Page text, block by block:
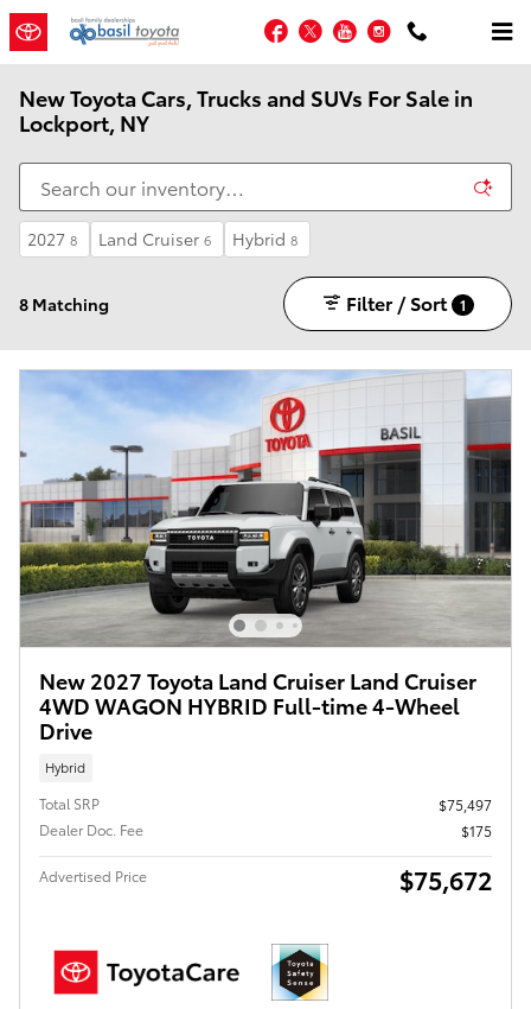
Skip to main content
Facebook
TwitterYouTubeInstagram
New Toyota Cars, Trucks and SUVs For Sale in
Lockport, NY
2027 8 Land Cruiser 6 Hybrid 8
8 Matching Filter / Sort 1
New 2027 Toyota Land Cruiser Land Cruiser
4WD WAGON HYBRID Full-time 4-Wheel
Drive
Hybrid
Total SRP
$75,497
Dealer Doc. Fee
$175
Advertised Price $75,672